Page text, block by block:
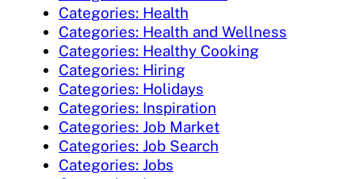
Categories: Health
Categories: Health and Wellness
Categories: Healthy Cooking
Categories: Hiring
Categories: Holidays
Categories: Inspiration
Categories: Job Market
Categories: Job Search
Categories: Jobs